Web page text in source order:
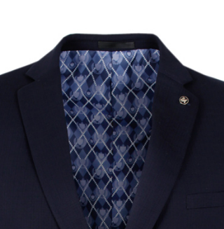
POLO & TEES
PANTS & JEANS
JUMPERS & KNITS
WORKWEAR
SWIMWEAR
SHORTS
TROUSERS
JEANS
JACKETS
SUITS
KNITWEAR
SWIMWEAR
FOOTWEAR